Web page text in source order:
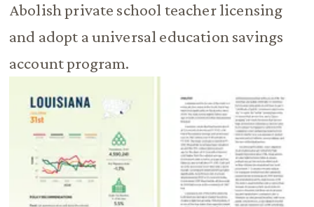
Abolish private school teacher licensing
and adopt a universal education savings
account program.